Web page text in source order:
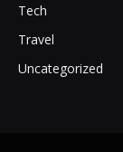
Tech
Travel
Uncategorized